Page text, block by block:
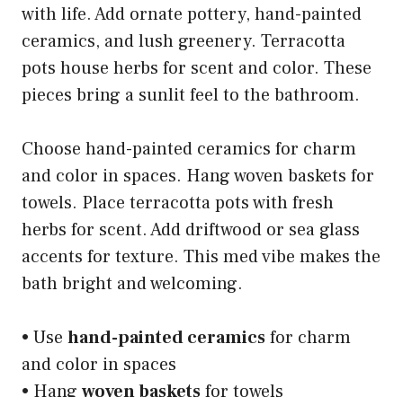
with life. Add ornate pottery, hand-painted
ceramics, and lush greenery. Terracotta
pots house herbs for scent and color. These
pieces bring a sunlit feel to the bathroom.
Choose hand-painted ceramics for charm
and color in spaces. Hang woven baskets for
towels. Place terracotta pots with fresh
herbs for scent. Add driftwood or sea glass
accents for texture. This med vibe makes the
bath bright and welcoming.
• Use hand-painted ceramicsfor charm
and color in spaces
• Hang woven basketsfor towels